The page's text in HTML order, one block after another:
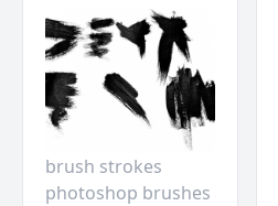
brush strokes
photoshop brushes